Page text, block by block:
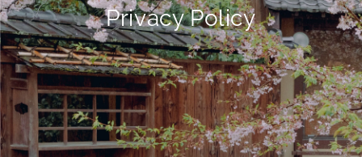
Privacy Policy